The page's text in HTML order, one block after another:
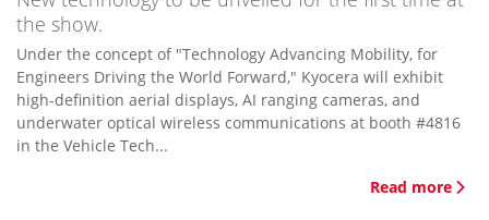
the show.
Under the concept of "Technology Advancing Mobility, for
Engineers Driving the World Forward," Kyocera will exhibit
high-definition aerial displays, AI ranging cameras, and
underwater optical wireless communications at booth #4816
in the Vehicle Tech...
Read more